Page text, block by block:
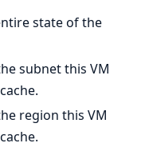
state of the
subnet this VM
region this VM